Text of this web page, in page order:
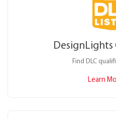
DesignLights
Find DLC
Learn